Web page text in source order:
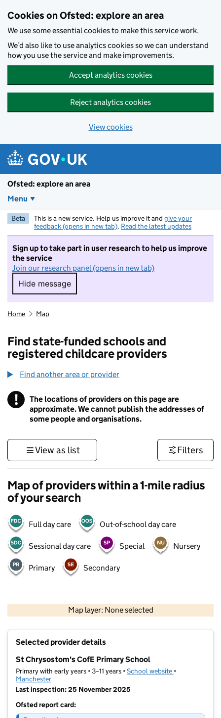
Cookies on Ofsted: explore an area
We use some essential cookies to make this service work.
We’d also like to use analytics cookies so we can understand
how you use the service and make improvements.
Accept analytics cookies
Reject analytics cookies
View cookies
Ofsted: explore an area
Menu
Beta This is a new service. Help us improve it and give your
feedback (opens in new tab). Read the latest updates
Sign up to take part in user research to help us improve
the service
Join our research panel (opens in new tab)
Hide message
Hide message. I do not want to take part in
Home Map
Find state-funded schools and
registered childcare providers
Find another area or provider
! Information
The locations of providers on this page are
approximate. We cannot publish the addresses of
some people and organisations.
View as list Filters
Map of providers within a 1-mile radius
of your search
Full day care Out-of-school day care
Sessional day care Special Nursery
Primary Secondary
Map layer: None selected
Contains OS data © Crown copyright and database rights 2026
Selected provider details
St Chrysostom's CofE Primary School
Primary with early years • 3–11 years •School website (opens in new
•
Manchester
Last inspection: 25 November 2025
Ofsted report card: